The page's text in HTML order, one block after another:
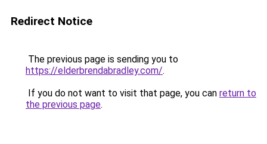
Redirect Notice
The previous page is sending you to
https://elderbrendabradley.com/.
If you do not want to visit that page, you can return to
the previous page.